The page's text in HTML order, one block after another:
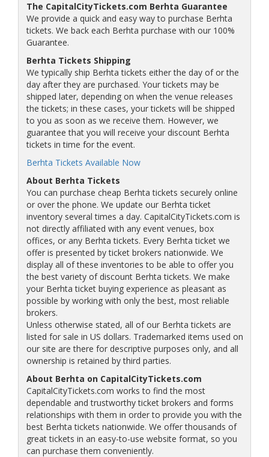
The CapitalCityTickets.com Berhta Guarantee
We provide a quick and easy way to purchase Berhta
tickets. We back each Berhta purchase with our 100%
Guarantee.
Berhta Tickets Shipping
We typically ship Berhta tickets either the day of or the
day after they are purchased. Your tickets may be
shipped later, depending on when the venue releases
the tickets; in these cases, your tickets will be shipped
to you as soon as we receive them. However, we
guarantee that you will receive your discount Berhta
tickets in time for the event.
Berhta Tickets Available Now
About Berhta Tickets
You can purchase cheap Berhta tickets securely online
or over the phone. We update our Berhta ticket
inventory several times a day. CapitalCityTickets.com is
not directly affiliated with any event venues, box
offices, or any Berhta tickets. Every Berhta ticket we
offer is presented by ticket brokers nationwide. We
display all of these inventories to be able to offer you
the best variety of discount Berhta tickets. We make
your Berhta ticket buying experience as pleasant as
possible by working with only the best, most reliable
brokers.
Unless otherwise stated, all of our Berhta tickets are
listed for sale in US dollars. Trademarked items used on
our site are there for descriptive purposes only, and all
ownership is retained by third parties.
About Berhta on CapitalCityTickets.com
CapitalCityTickets.com works to find the most
dependable and trustworthy ticket brokers and forms
relationships with them in order to provide you with the
best Berhta tickets nationwide. We offer thousands of
great tickets in an easy-to-use website format, so you
can purchase them conveniently.